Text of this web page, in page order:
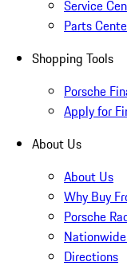
Service
Parts
Shopping Tools
Porsche
Apply for
About Us
About Us
Why Buy
Porsche
Directions